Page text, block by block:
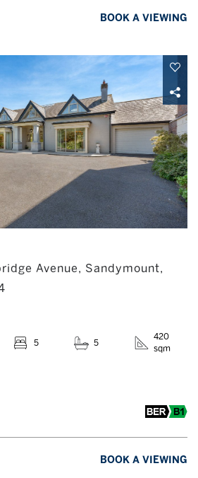
BOOK A VIEWING
Avenue, Sandymount,
5 5
420
sqm
BOOK A VIEWING